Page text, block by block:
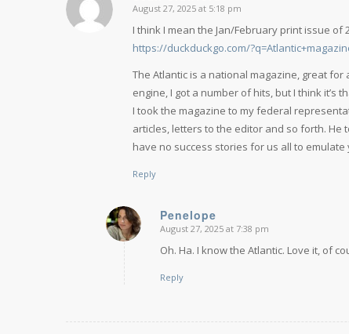
says:
August 27, 2025 at 5:18 pm
I think I mean the Jan/February print issue of
https://duckduckgo.com/
The Atlantic is a national magazine, great
engine, I got a number of hits, but I think it’s
I took the magazine to my federal
articles, letters to the editor and so forth. He
have no success stories for us all to emulate
Reply
Penelope
says:
August 27, 2025 at 7:38 pm
Oh. Ha. I know the Atlantic. Love it, of
Reply